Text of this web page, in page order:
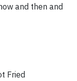
and then and
Fried